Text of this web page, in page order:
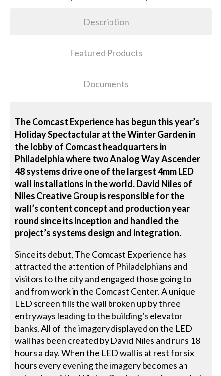
Description
Featured Products
Documents
The Comcast Experience has begun this year’s
Holiday Spectactular at the Winter Garden in
the lobby of Comcast headquarters in
Philadelphia where two Analog Way Ascender
48 systems drive one of the largest 4mm LED
wall installations in the world. David Niles of
Niles Creative Group is responsible for the
wall’s content concept and production year
round since its inception and handled the
project’s systems design and integration.
Since its debut, The Comcast Experience has
attracted the attention of Philadelphians and
visitors to the city and engaged those going to
and from work in the Comcast Center. A unique
LED screen fills the wall broken up by three
entryways leading to the building’s elevator
banks. All of the imagery displayed on the LED
wall has been created by David Niles and runs 18
hours a day. When the LED wall is at rest for six
hours every evening the imagery becomes an